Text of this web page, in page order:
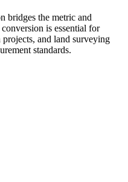
bridges the metric and
is essential for
and land surveying
standards.